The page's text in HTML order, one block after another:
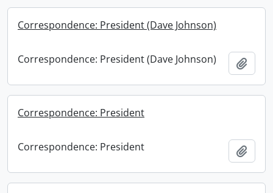
Correspondence: President (Dave Johnson)
Correspondence: President (Dave Johnson)
Correspondence: President
Correspondence: President